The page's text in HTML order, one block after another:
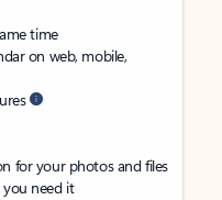
time
on web, mobile,
for your photos and files
need it